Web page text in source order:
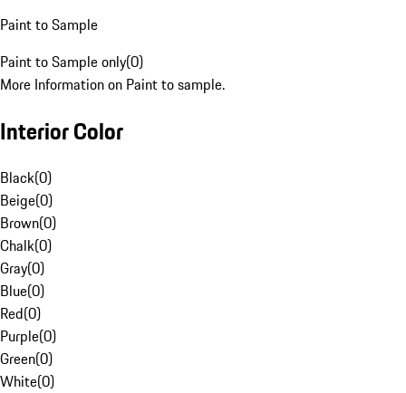
Paint to Sample
Paint to Sample only(0)
More Information on Paint to sample.
Interior Color
Black(0)
Beige(0)
Brown(0)
Chalk(0)
Gray(0)
Blue(0)
Red(0)
Purple(0)
Green(0)
White(0)